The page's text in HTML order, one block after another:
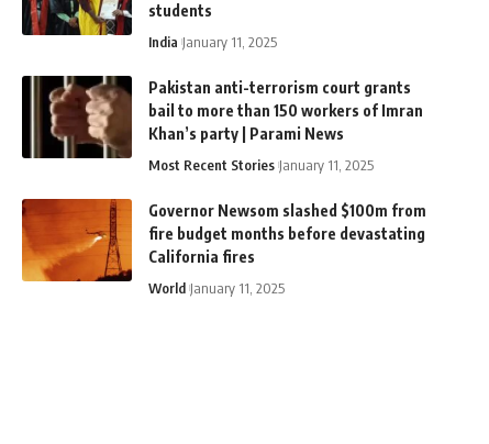
students
India January 11, 2025
Pakistan anti-terrorism court grants
bail to more than 150 workers of Imran
Khan’s party | Parami News
Most Recent Stories January 11, 2025
Governor Newsom slashed $100m from
fire budget months before devastating
California fires
World January 11, 2025